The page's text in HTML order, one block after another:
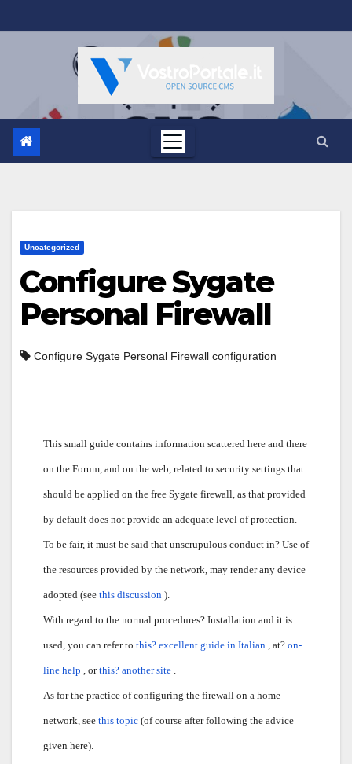
al
Uncategorized
Configure Sygate
Personal Firewall
Configure Sygate Personal Firewall configuration
This small guide contains information scattered here and there
on the Forum, and on the web, related to security settings that
should be applied on the free Sygate firewall, as that provided
by default does not provide an adequate level of protection.
To be fair, it must be said that unscrupulous conduct in? Use of
the resources provided by the network, may render any device
adopted (see this discussion ).
With regard to the normal procedures? Installation and it is
used, you can refer to this? excellent guide in Italian , at? on-
line help , orthis? another site .
As for the practice of configuring the firewall on a home
network, see this topic (of course after following the advice
given here).